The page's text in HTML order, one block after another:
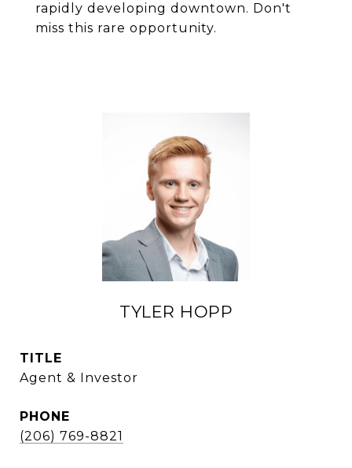
rapidly developing downtown. Don't
miss this rare opportunity.
TYLER HOPP
TITLE
Agent & Investor
PHONE
(206) 769-8821